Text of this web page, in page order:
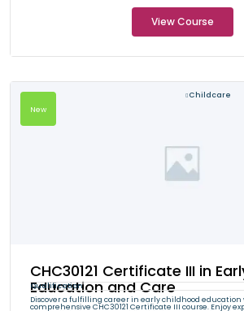
View Course
New
Childcare
CHC30121 Certificate III in
Education and Care
Qualification
Discover a fulfilling career in early childhood education
comprehensive CHC30121 Certificate III course. Enjoy